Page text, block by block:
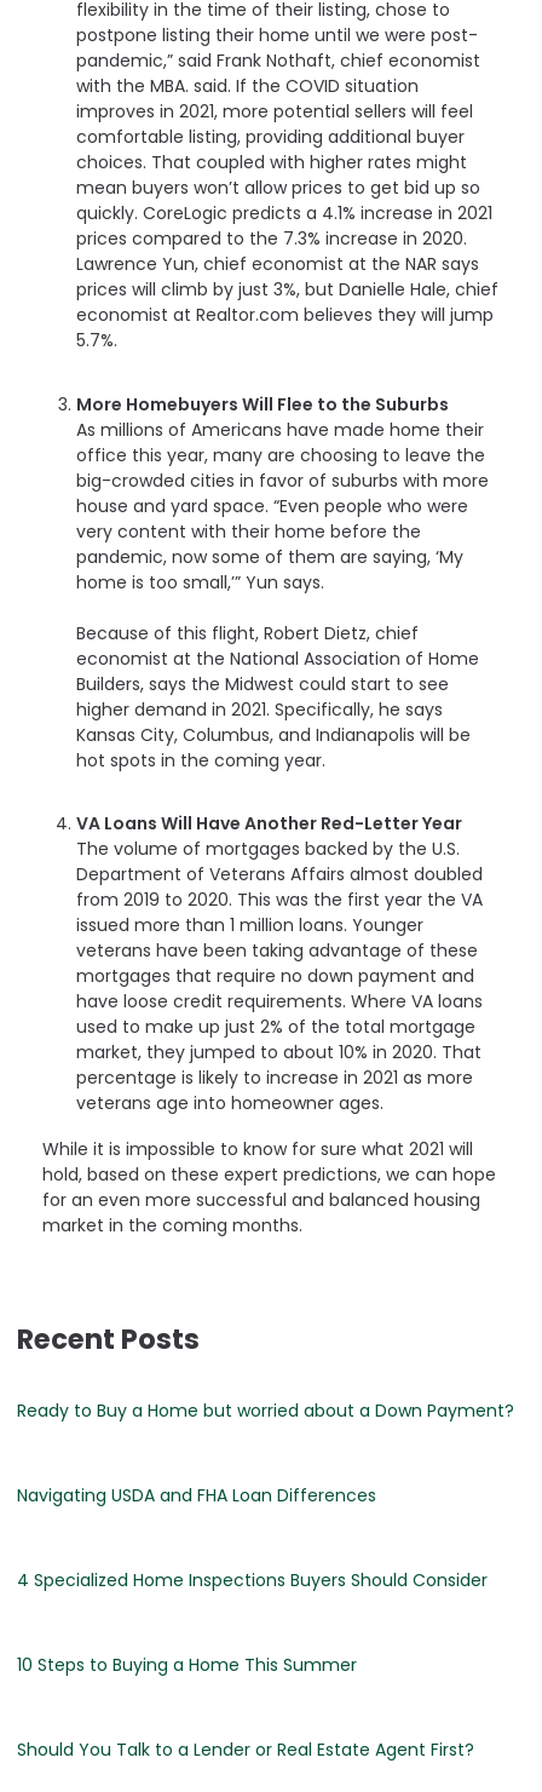
flexibility in the time of their listing, chose to
postpone listing their home until we were post-
pandemic,” said Frank Nothaft, chief economist
with the MBA. said. If the COVID situation
improves in 2021, more potential sellers will feel
comfortable listing, providing additional buyer
choices. That coupled with higher rates might
mean buyers won’t allow prices to get bid up so
quickly. CoreLogic predicts a 4.1% increase in 2021
prices compared to the 7.3% increase in 2020.
Lawrence Yun, chief economist at the NAR says
prices will climb by just 3%, but Danielle Hale, chief
economist at Realtor.com believes they will jump
5.7%.
More Homebuyers Will Flee to the Suburbs
As millions of Americans have made home their
office this year, many are choosing to leave the
big-crowded cities in favor of suburbs with more
house and yard space. “Even people who were
very content with their home before the
pandemic, now some of them are saying, ‘My
home is too small,’” Yun says.
Because of this flight, Robert Dietz, chief
economist at the National Association of Home
Builders, says the Midwest could start to see
higher demand in 2021. Specifically, he says
Kansas City, Columbus, and Indianapolis will be
hot spots in the coming year.
VA Loans Will Have Another Red-Letter Year
The volume of mortgages backed by the U.S.
Department of Veterans Affairs almost doubled
from 2019 to 2020. This was the first year the VA
issued more than 1 million loans. Younger
veterans have been taking advantage of these
mortgages that require no down payment and
have loose credit requirements. Where VA loans
used to make up just 2% of the total mortgage
market, they jumped to about 10% in 2020. That
percentage is likely to increase in 2021 as more
veterans age into homeowner ages.
While it is impossible to know for sure what 2021 will
hold, based on these expert predictions, we can hope
for an even more successful and balanced housing
market in the coming months.
Recent Posts
Ready to Buy a Home but worried about a Down Payment?
Navigating USDA and FHA Loan Differences
4 Specialized Home Inspections Buyers Should Consider
10 Steps to Buying a Home This Summer
Should You Talk to a Lender or Real Estate Agent First?